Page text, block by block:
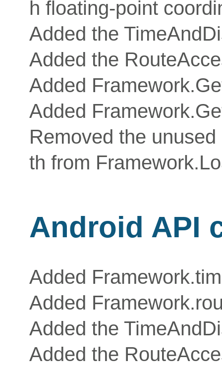
h floating-point
Added the
Added the
Added
Added
Removed the
th from
Android API
Added
Added
Added the
Added the